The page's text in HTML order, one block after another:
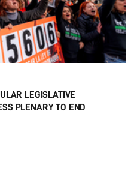
LEGISLATIVE
PLENARY TO END